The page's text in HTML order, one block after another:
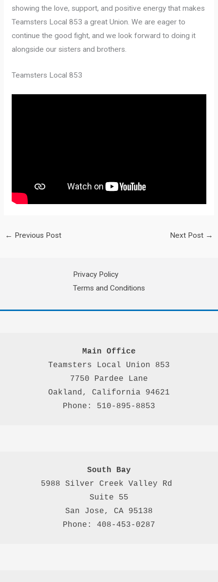
showing the love, support, and positive energy that makes
Teamsters Local 853 a great Union. We are eager to
continue the good fight, and we look forward to doing it
alongside our sisters and brothers.
Teamsters Local 853
← Previous Post Next Post →
Privacy Policy
Terms and Conditions
Main Office
Teamsters Local Union 853
7750 Pardee Lane
Oakland, California 94621
Phone: 510-895-8853
South Bay
5988 Silver Creek Valley Rd
Suite 55
San Jose, CA 95138
Phone: 408-453-0287